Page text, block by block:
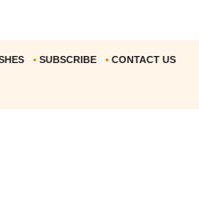
• SUBSCRIBE • CONTACT US